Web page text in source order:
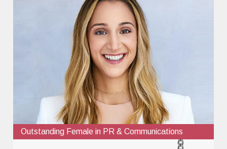
Outstanding Female in PR & Communications